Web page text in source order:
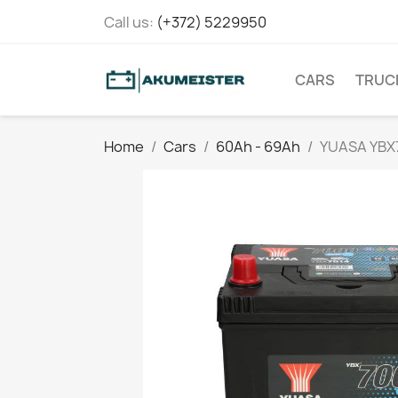
Call us: (+372) 5229950
CARS
Home Cars 60Ah - 69Ah YUASA